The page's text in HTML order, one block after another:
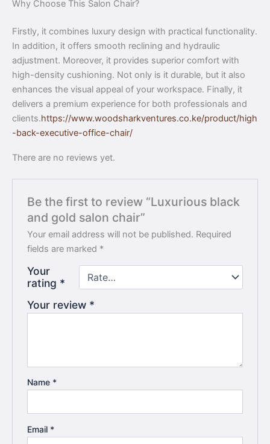
Why Choose This Salon Chair?
Firstly, it combines luxury design with practical functionality.
In addition, it offers smooth reclining and hydraulic
adjustment. Moreover, it provides superior comfort with
high-density cushioning. Not only is it durable, but it also
enhances the visual appeal of your workspace. Finally, it
delivers a premium experience for both professionals and
clients.https://www.woodsharkventures.co.ke/product/high
-back-executive-office-chair/
There are no reviews yet.
Be the first to review “Luxurious black
and gold salon chair”
Your email address will not be published. Required
fields are marked *
Your
rating *
Your review *
Name *
Email *